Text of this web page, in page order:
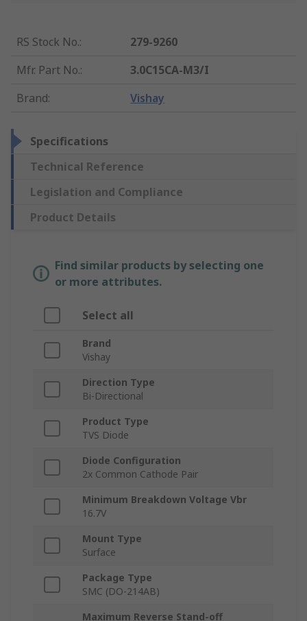
RS Stock No.:
279-9260
Mfr. Part No.:
3.0C15CA-M3/I
Brand: Vishay
Specifications
Technical Reference
Legislation and Compliance
Product Details
Find similar products by selecting one
or more attributes.
Select all
Brand
Vishay
Direction Type
Bi-Directional
Product Type
TVS Diode
Diode Configuration
2x Common Cathode Pair
Minimum Breakdown Voltage Vbr
16.7V
Mount Type
Surface
Package Type
SMC (DO-214AB)
Maximum Reverse Stand-off